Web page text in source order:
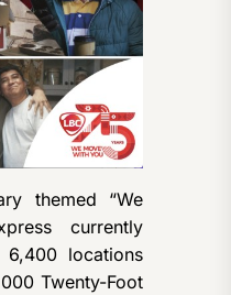
themed “We
currently
locations
Twenty-Foot